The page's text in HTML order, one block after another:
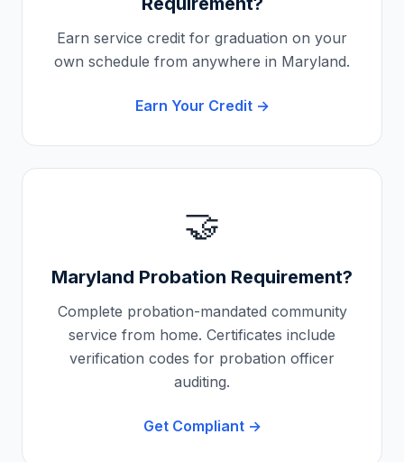
Earn service credit for graduation on your
own schedule from anywhere in Maryland.
Earn Your Credit →
🤝
Maryland Probation Requirement?
Complete probation-mandated community
service from home. Certificates include
verification codes for probation officer
auditing.
Get Compliant →